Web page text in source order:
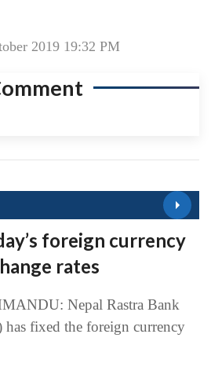
2019 19:32 PM
foreign currency
rates
Nepal Rastra Bank
has fixed the foreign currency